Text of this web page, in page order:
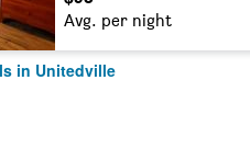
Avg. per night
in Unitedville